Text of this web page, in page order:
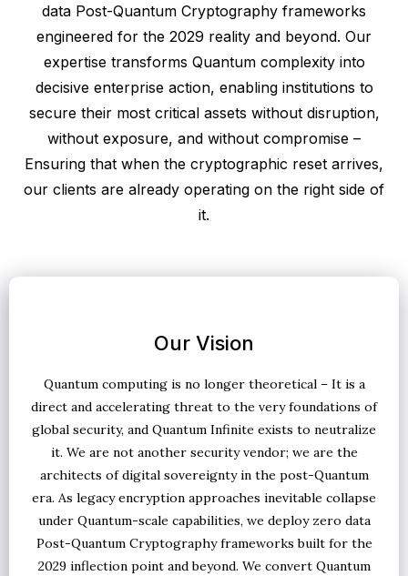
data Post-Quantum Cryptography frameworks
engineered for the 2029 reality and beyond. Our
expertise transforms Quantum complexity into
decisive enterprise action, enabling institutions to
secure their most critical assets without disruption,
without exposure, and without compromise –
Ensuring that when the cryptographic reset arrives,
our clients are already operating on the right side of
it.
Our Vision
Quantum computing is no longer theoretical – It is a
direct and accelerating threat to the very foundations of
global security, and Quantum Infinite exists to neutralize
it. We are not another security vendor; we are the
architects of digital sovereignty in the post-Quantum
era. As legacy encryption approaches inevitable collapse
under Quantum-scale capabilities, we deploy zero data
Post-Quantum Cryptography frameworks built for the
2029 inflection point and beyond. We convert Quantum